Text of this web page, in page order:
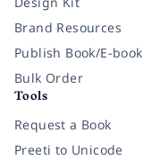
Brand Resources
Publish Book/E-book
Bulk Order
Tools
Request a Book
Preeti to Unicode